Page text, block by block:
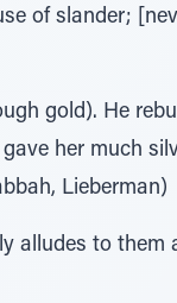
of slander;
gold). He
her much
Lieberman)
alludes to